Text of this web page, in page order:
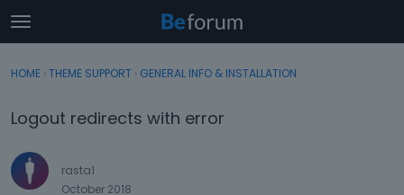
t
o
g
e
e
n
Sign In Register
Categories
Discussions
Sign In · Register
HOME › THEME SUPPORT › GENERAL INFO & INSTALLATION
Logout redirects with error
rasta1
October 2018